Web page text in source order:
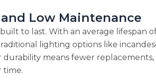
Low Maintenance
to last. With an average lifespan
lighting options like
means fewer
time.